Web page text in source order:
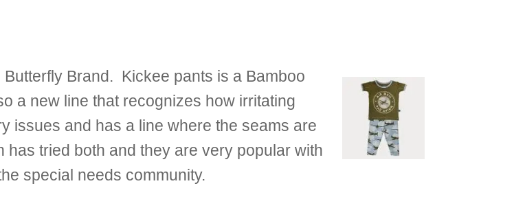
Brand. Kickee pants is a Bamboo
a new line that recognizes how irritating
issues and has a line where the seams are
tried both and they are very popular with
special needs community.